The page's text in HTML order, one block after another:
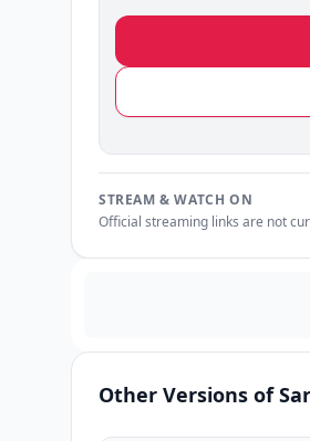
STREAM & WATCH ON
Official streaming links are not
Other Versions of